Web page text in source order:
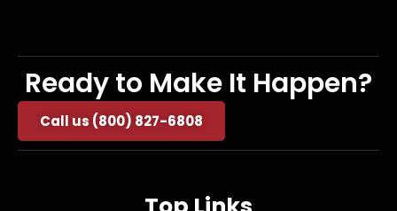
Ready to Make It Happen?
Call us (800) 827-6808